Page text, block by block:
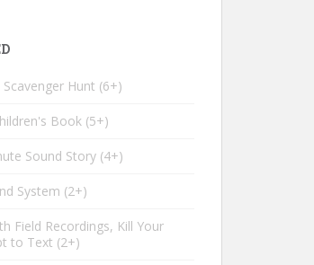
Hunt 6+
Book 5+
Sound Story 4+
System 2+
Field Recordings, Kill Your
to Text 2+